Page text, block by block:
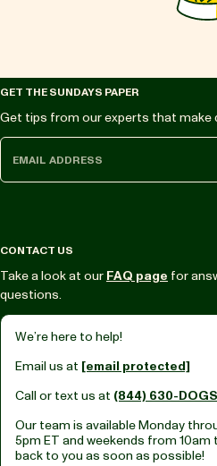
GET THE SUNDAYS PAPER
Get tips from our experts that make
CONTACT US
Take a look at our FAQ page for
questions.
We’re here to help!
Email us at [email protected]
Call or text us at (844) 630-DOGS
Our team is available Monday
5pm ET and weekends from 10am
back to you as soon as possible!